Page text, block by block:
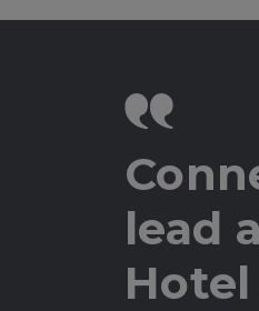
lead